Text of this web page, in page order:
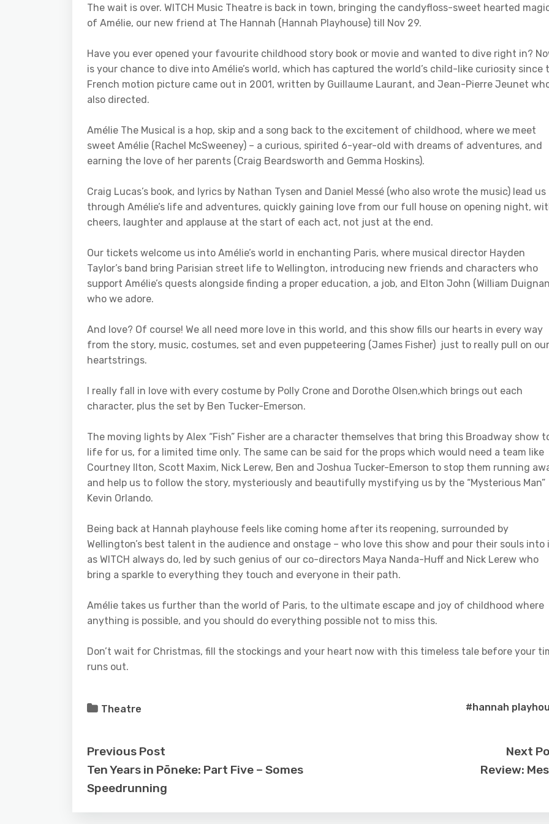
The wait is over. WITCH Music Theatre is back in town, bringing the candyfloss-sweet hearted
of Amélie, our new friend at The Hannah (Hannah Playhouse) till Nov 29.
Have you ever opened your favourite childhood story book or movie and wanted to dive right in?
is your chance to dive into Amélie’s world, which has captured the world’s child-like curiosity since
French motion picture came out in 2001, written by Guillaume Laurant, and Jean-Pierre Jeunet
also directed.
Amélie The Musical is a hop, skip and a song back to the excitement of childhood, where we meet
sweet Amélie (Rachel McSweeney) – a curious, spirited 6-year-old with dreams of adventures, and
earning the love of her parents (Craig Beardsworth and Gemma Hoskins).
Craig Lucas’s book, and lyrics by Nathan Tysen and Daniel Messé (who also wrote the music) lead us
through Amélie’s life and adventures, quickly gaining love from our full house on opening night,
cheers, laughter and applause at the start of each act, not just at the end.
Our tickets welcome us into Amélie’s world in enchanting Paris, where musical director Hayden
Taylor’s band bring Parisian street life to Wellington, introducing new friends and characters who
support Amélie’s quests alongside finding a proper education, a job, and Elton John (William
who we adore.
And love? Of course! We all need more love in this world, and this show fills our hearts in every way
from the story, music, costumes, set and even puppeteering (James Fisher) just to really pull on our
heartstrings.
I really fall in love with every costume by Polly Crone and Dorothe Olsen,which brings out each
character, plus the set by Ben Tucker-Emerson.
The moving lights by Alex “Fish” Fisher are a character themselves that bring this Broadway show
life for us, for a limited time only. The same can be said for the props which would need a team like
Courtney Ilton, Scott Maxim, Nick Lerew, Ben and Joshua Tucker-Emerson to stop them running
and help us to follow the story, mysteriously and beautifully mystifying us by the “Mysterious Man”
Kevin Orlando.
Being back at Hannah playhouse feels like coming home after its reopening, surrounded by
Wellington’s best talent in the audience and onstage – who love this show and pour their souls into
as WITCH always do, led by such genius of our co-directors Maya Nanda-Huff and Nick Lerew who
bring a sparkle to everything they touch and everyone in their path.
Amélie takes us further than the world of Paris, to the ultimate escape and joy of childhood where
anything is possible, and you should do everything possible not to miss this.
Don’t wait for Christmas, fill the stockings and your heart now with this timeless tale before your
runs out.
Theatre #hannah
Previous Post
Ten Years in Pōneke: Part Five – Somes
Speedrunning
Next
Review: